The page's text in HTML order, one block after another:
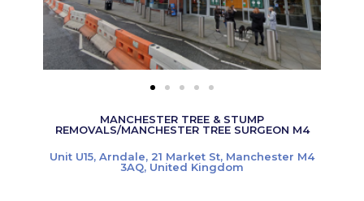
MANCHESTER TREE & STUMP
REMOVALS/MANCHESTER TREE SURGEON M4
Unit U15, Arndale, 21 Market St, Manchester M4
3AQ, United Kingdom